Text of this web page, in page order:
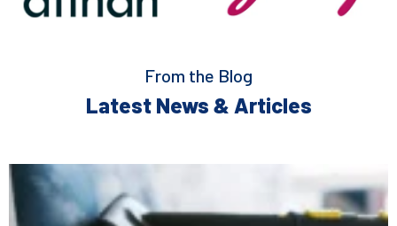
From the Blog
Latest News & Articles